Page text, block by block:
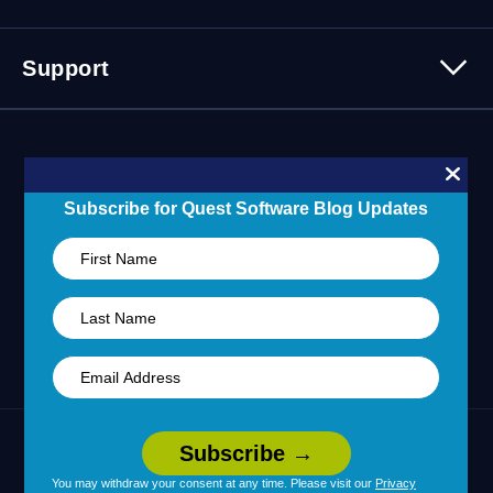
Subscribe for Quest Software Blog Updates
You may withdraw your consent at any time. Please visit our Privacy
Careers
Contact Us
Customer Stories
Blogs
Learning Hub
Technology Partners
Partner Portal
Support
24/7 Incident Response
Community
Terms of Use Privacy Policy
| Your Privacy Choices | Cookie Use